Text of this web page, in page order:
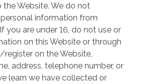
Website. We do not
information from
you are under 16, do not use or
on this Website or through
on the Website,
address, telephone number, or
learn we have collected or